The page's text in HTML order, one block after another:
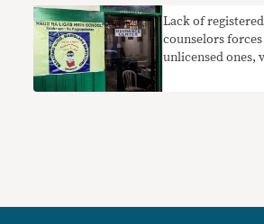
Lack of
counselors
unlicensed ones,